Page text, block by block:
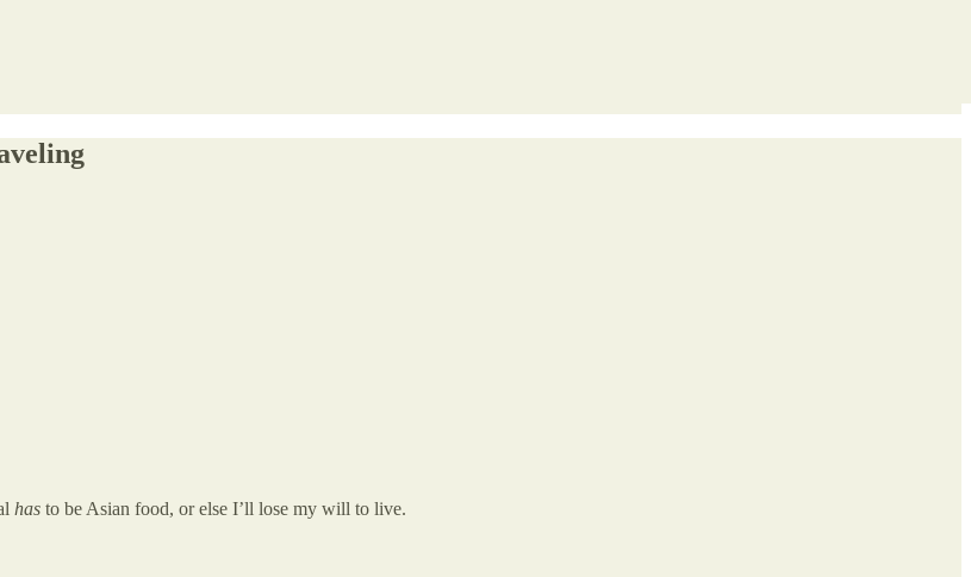
has to be Asian food, or else I’ll lose my will to live.